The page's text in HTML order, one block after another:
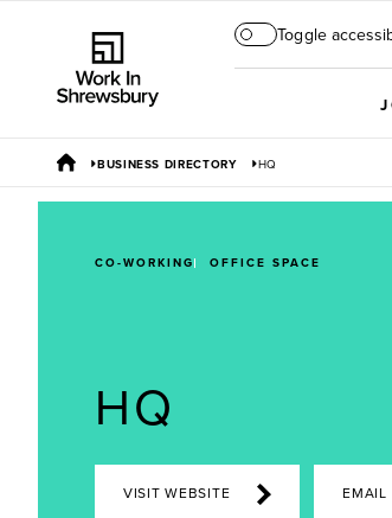
Toggle
BUSINESS DIRECTORY HQ
CO-WORKING OFFICE SPACE
HQ
VISIT WEBSITE EMAIL